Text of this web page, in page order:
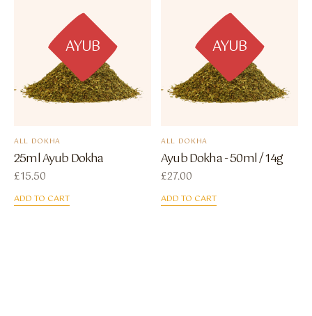
AYUB
ALL DOKHA
25ml Ayub Dokha
£15.50
ADD TO CART
AYUB
ALL DOKHA
Ayub Dokha - 50ml / 14g
£27.00
ADD TO CART